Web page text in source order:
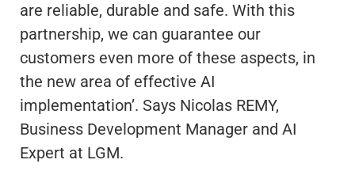
are reliable, durable and safe. With this
partnership, we can guarantee our
customers even more of these aspects, in
the new area of effective AI
implementation’. Says Nicolas REMY,
Business Development Manager and AI
Expert at LGM.